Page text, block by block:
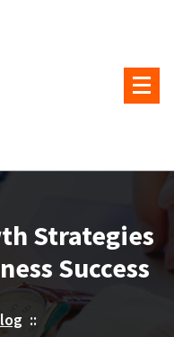
Strategies
Success
::